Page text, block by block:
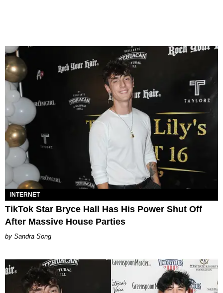
INTERNET
TikTok Star Bryce Hall Has His Power Shut Off
After Massive House Parties
Sandra Song